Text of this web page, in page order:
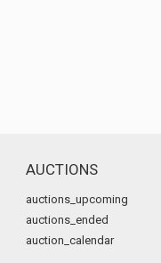
AUCTIONS
auctions_upcoming
auctions_ended
auction_calendar